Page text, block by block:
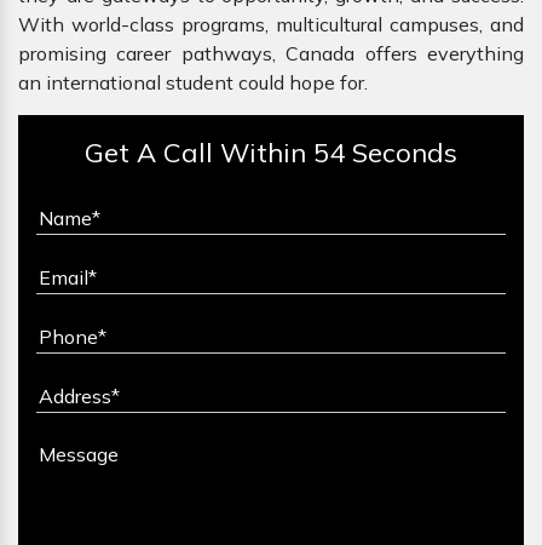
With world-class programs, multicultural campuses, and
promising career pathways, Canada offers everything
an international student could hope for.
Get A Call Within 54 Seconds